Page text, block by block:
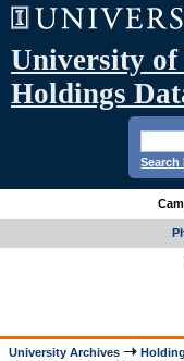
University
Holdings
Search
University Archives